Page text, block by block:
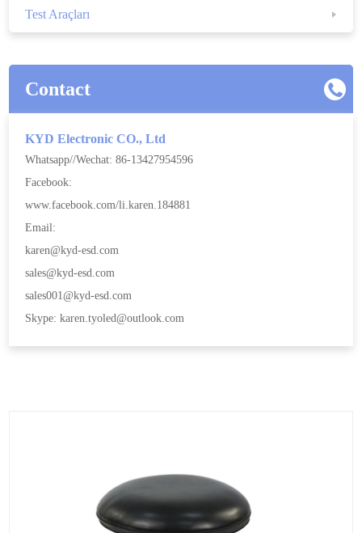
Test Araçları
Contact
KYD Electronic CO., Ltd
Whatsapp//Wechat: 86-13427954596
Facebook:
www.facebook.com/li.karen.184881
Email:
karen@kyd-esd.com
sales@kyd-esd.com
sales001@kyd-esd.com
Skype: karen.tyoled@outlook.com